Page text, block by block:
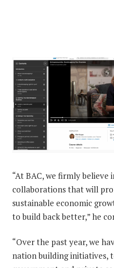
“At BAC, we firmly believe
collaborations that will
sustainable economic
to build back better,” he
“Over the past year, we
nation building initiatives,